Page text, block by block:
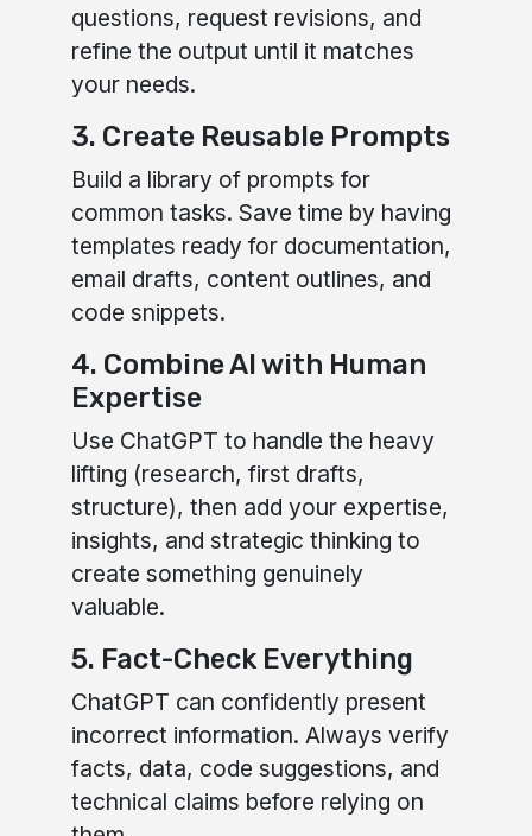
questions, request revisions, and
refine the output until it matches
your needs.
3. Create Reusable Prompts
Build a library of prompts for
common tasks. Save time by having
templates ready for documentation,
email drafts, content outlines, and
code snippets.
4. Combine AI with Human
Expertise
Use ChatGPT to handle the heavy
lifting (research, first drafts,
structure), then add your expertise,
insights, and strategic thinking to
create something genuinely
valuable.
5. Fact-Check Everything
ChatGPT can confidently present
incorrect information. Always verify
facts, data, code suggestions, and
technical claims before relying on